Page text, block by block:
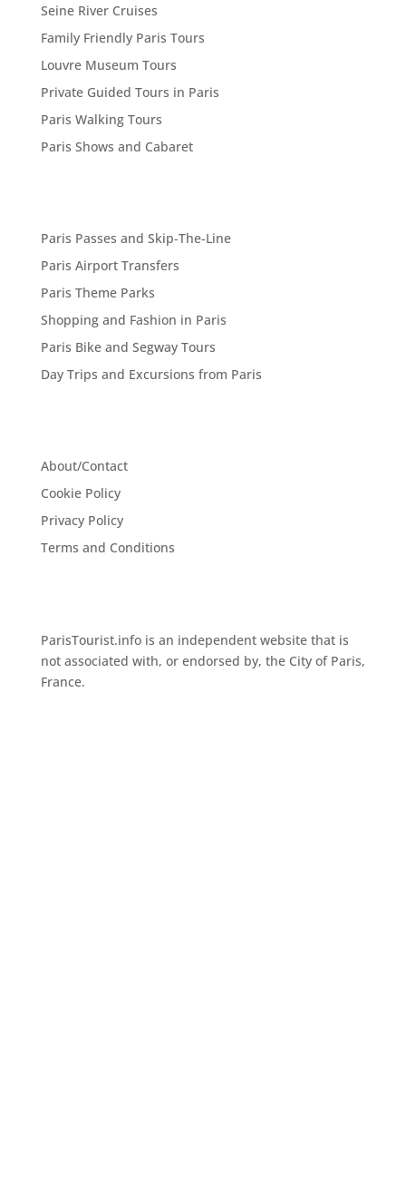
Seine River Cruises
Family Friendly Paris Tours
Louvre Museum Tours
Private Guided Tours in Paris
Paris Walking Tours
Paris Shows and Cabaret
Paris Passes and Skip-The-Line
Paris Airport Transfers
Paris Theme Parks
Shopping and Fashion in Paris
Paris Bike and Segway Tours
Day Trips and Excursions from Paris
About/Contact
Cookie Policy
Privacy Policy
Terms and Conditions
ParisTourist.info is an independent website that is
not associated with, or endorsed by, the City of Paris,
France.